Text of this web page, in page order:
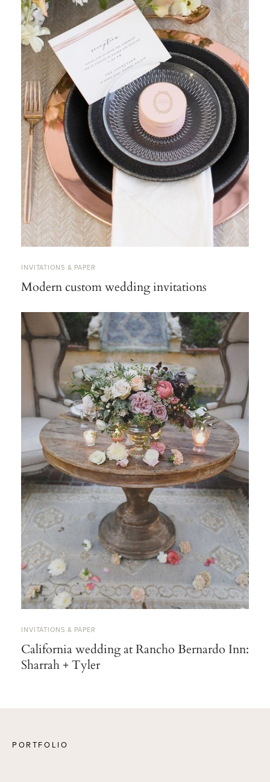
INVITATIONS & PAPER
Modern custom wedding invitations
INVITATIONS & PAPER
California wedding at Rancho Bernardo Inn:
Sharrah + Tyler
PORTFOLIO